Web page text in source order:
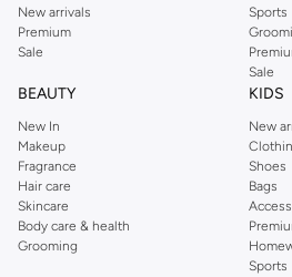
New arrivals
Premium
Sale
Sports
Sale
BEAUTY
New In
Makeup
Fragrance
Hair care
Skincare
Body care & health
Grooming
KIDS
New
Shoes
Bags
Sports